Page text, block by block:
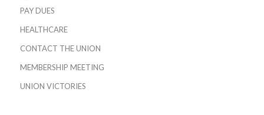
PAY DUES
HEALTHCARE
CONTACT THE UNION
MEMBERSHIP MEETING
UNION VICTORIES